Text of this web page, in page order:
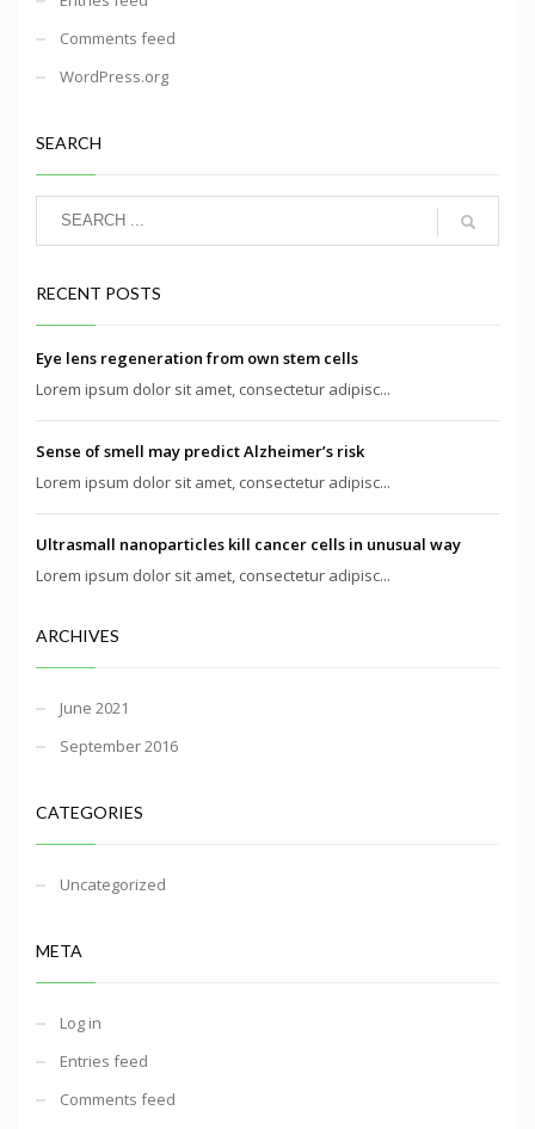
Comments feed
WordPress.org
SEARCH
RECENT POSTS
Eye lens regeneration from own stem cells
Lorem ipsum dolor sit amet, consectetur adipisc...
Sense of smell may predict Alzheimer’s risk
Lorem ipsum dolor sit amet, consectetur adipisc...
Ultrasmall nanoparticles kill cancer cells in unusual way
Lorem ipsum dolor sit amet, consectetur adipisc...
ARCHIVES
June 2021
September 2016
CATEGORIES
Uncategorized
META
Log in
Entries feed
Comments feed